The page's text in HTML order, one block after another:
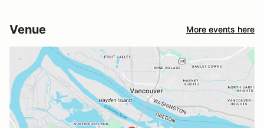
Venue More events here